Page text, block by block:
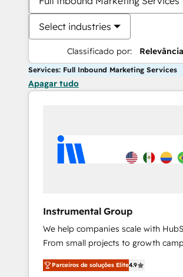
Select industries
Classificado por: Relevância
Services: Full Inbound Marketing Services
Apagar tudo
Instrumental Group
We help companies scale with
From small projects to growth
CRM and websites. Hire an agency
experienced in every inch of
Parceiros de soluções Elite4.9